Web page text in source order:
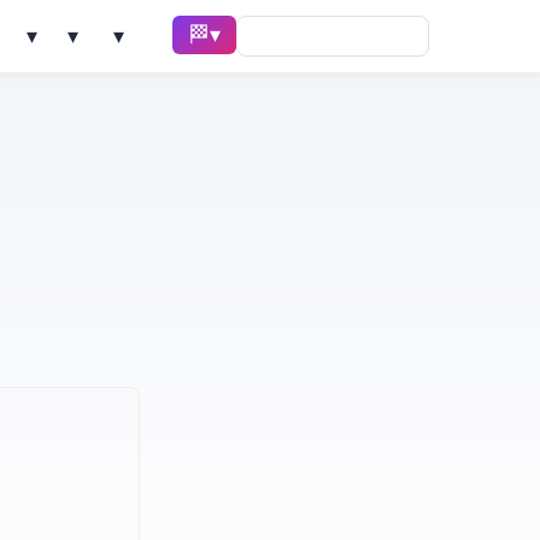
Solve ▾ AI Tools ▾ Learn ▾ 🏁 Race ▾